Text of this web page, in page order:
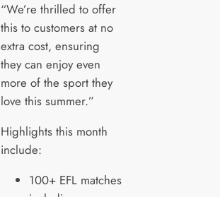
“We’re thrilled to offer
this to customers at no
extra cost, ensuring
they can enjoy even
more of the sport they
love this summer.”
Highlights this month
include:
100+ EFL matches